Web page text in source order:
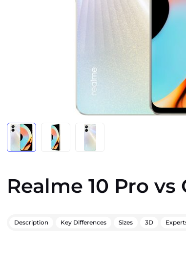
Realme 10 Pro
Description Key Differences Sizes 3D